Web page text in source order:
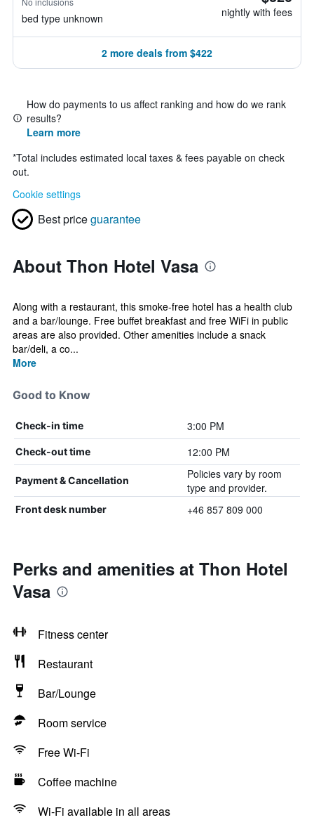
bed type unknown nightly with fees
2 more deals from $422
How do payments to us affect ranking and how do we rank
results?
Learn more
*Total includes estimated local taxes & fees payable on check
out.
Cookie settings
Best priceguarantee
About Thon Hotel Vasa
Along with a restaurant, this smoke-free hotel has a health club
and a bar/lounge. Free buffet breakfast and free WiFi in public
areas are also provided. Other amenities include a snack
bar/deli, a co...
More
Good to Know
Check-in time 3:00 PM
Check-out time 12:00 PM
Payment & Cancellation
Policies vary by room
type and provider.
Front desk number +46 857 809 000
Perks and amenities at Thon Hotel
Vasa
Fitness center
Restaurant
Bar/Lounge
Room service
Free Wi-Fi
Coffee machine
Wi-Fi available in all areas